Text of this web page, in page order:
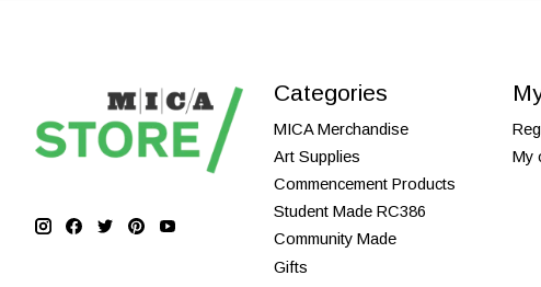
Categories
MICA Merchandise
Art Supplies
Commencement Products
Student Made RC386
Community Made
Gifts
My